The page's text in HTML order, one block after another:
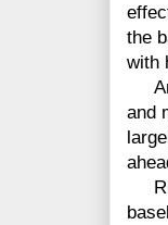
the
with
and